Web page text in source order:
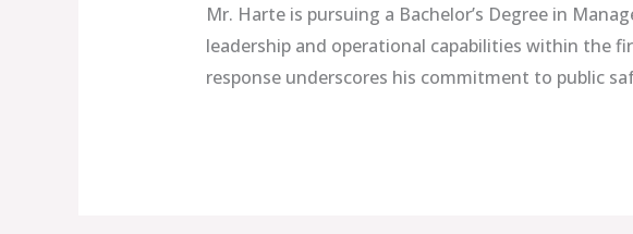
Mr. Harte is pursuing a Bachelor’s Degree in
leadership and operational capabilities within the
response underscores his commitment to public